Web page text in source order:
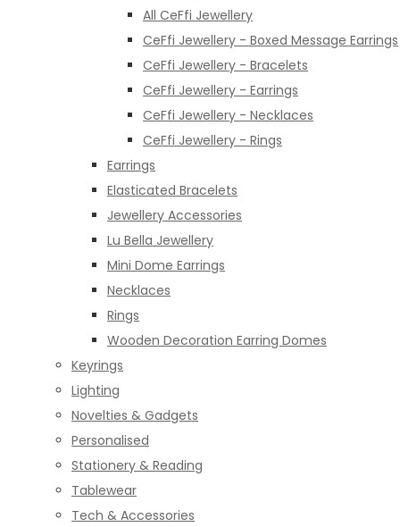
All CeFfi Jewellery
CeFfi Jewellery - Boxed Message Earrings
CeFfi Jewellery - Bracelets
CeFfi Jewellery - Earrings
CeFfi Jewellery - Necklaces
CeFfi Jewellery - Rings
Earrings
Elasticated Bracelets
Jewellery Accessories
Lu Bella Jewellery
Mini Dome Earrings
Necklaces
Rings
Wooden Decoration Earring Domes
Keyrings
Lighting
Novelties & Gadgets
Personalised
Stationery & Reading
Tablewear
Tech & Accessories